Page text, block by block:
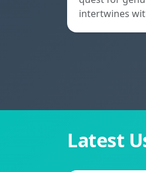
intertwines
Latest